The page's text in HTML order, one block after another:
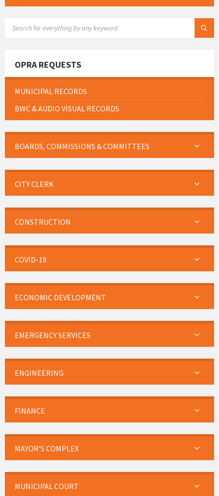
OPRA REQUESTS
MUNICIPAL RECORDS
BWC & AUDIO VISUAL RECORDS
BOARDS, COMMISSIONS & COMMITTEES
CITY CLERK
CONSTRUCTION
COVID-19
ECONOMIC DEVELOPMENT
EMERGENCY SERVICES
ENGINEERING
FINANCE
MAYOR’S COMPLEX
MUNICIPAL COURT